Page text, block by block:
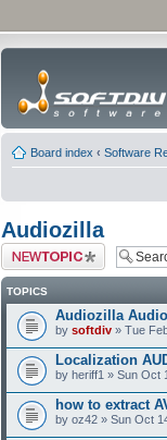
Board index ‹ Software
Audiozilla
Post a new topic
TOPICS
Audiozilla
by softdiv » Tue
Localization
by heriff1 » Sun Oct
how to extract
by oz42 » Sun Oct